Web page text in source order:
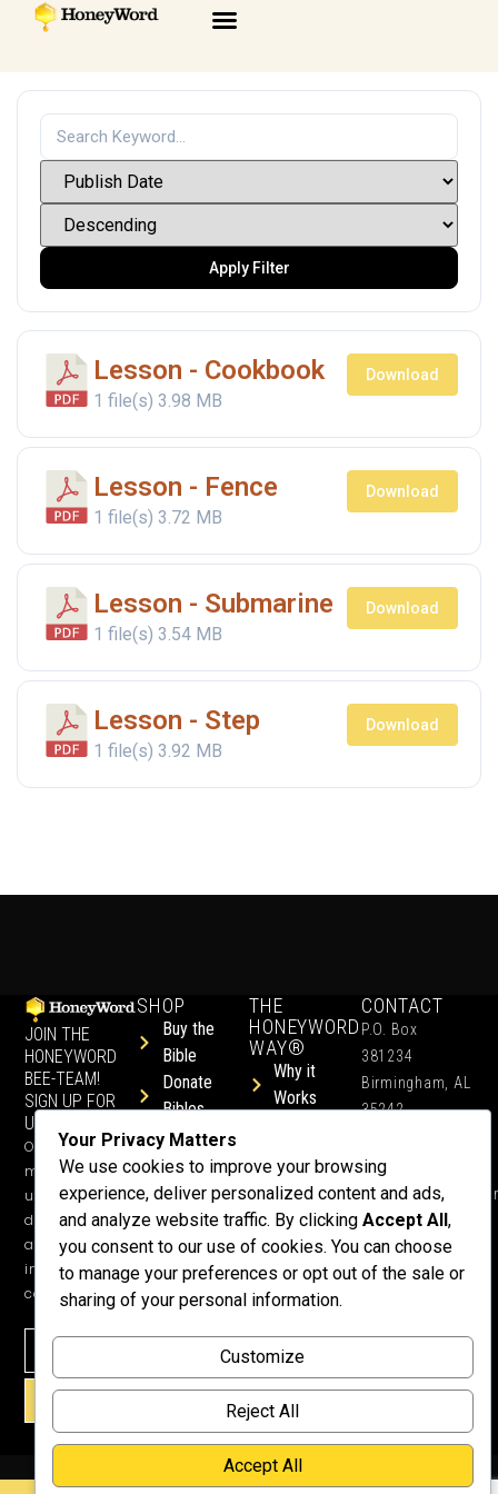
Apply Filter
Lesson - Cookbook
1 file(s) 3.98 MB
Download
Lesson - Fence
1 file(s) 3.72 MB
Download
Lesson - Submarine
1 file(s) 3.54 MB
Download
Lesson - Step
1 file(s) 3.92 MB
Download
JOIN THE
HONEYWORD
BEE-TEAM!
SIGN UP FOR
UPDATES.
Occasional
ministry
updates, free
devotionals,
and more
inspiring
content.
SIGN UP!
SHOP
Buy the
Bible
Donate
Bibles
Shop All
Free
Devotions
THE
HONEYWORD
WAY®
Why it
Works
Get Training
or a
Speaker
Lessons
Testimonials
Meet Dr.
Emmett
Why
Support Us?
Donate
CONTACT
P.O. Box
381234
Birmingham, AL
35242
4444
Your Privacy Matters
We use cookies to improve your browsing
experience, deliver personalized content and ads,
and analyze website traffic. By clicking Accept All ,
you consent to our use of cookies. You can choose
to manage your preferences or opt out of the sale or
sharing of your personal information.
Customize
Reject All
Accept All